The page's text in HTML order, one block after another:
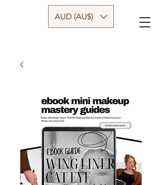
AUD (AU$)